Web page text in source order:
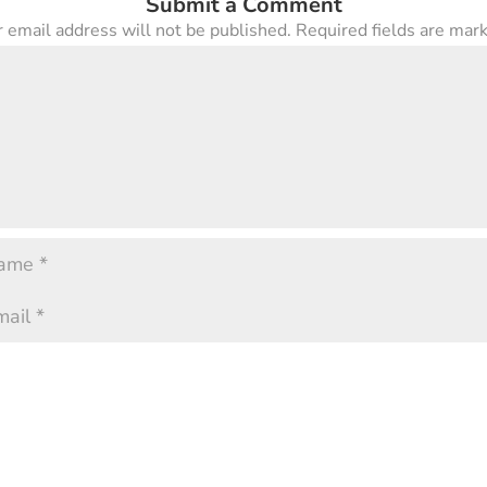
email address will not be published. Required fields are